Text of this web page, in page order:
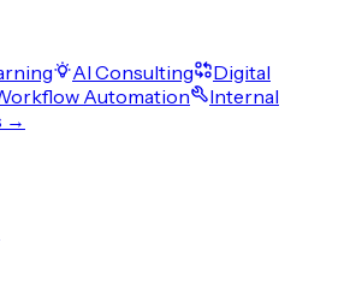
AI Consulting
Digital
Automation
Internal
→